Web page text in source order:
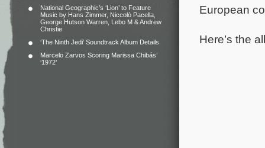
National Geographic’s ‘Lion’ to Feature
Music by Hans Zimmer, Niccolò Pacella,
George Hutson Warren, Lebo M & Andrew
Christie
‘The Ninth Jedi’ Soundtrack Album Details
Marcelo Zarvos Scoring Marissa Chibás’
‘1972’
European
Here’s the